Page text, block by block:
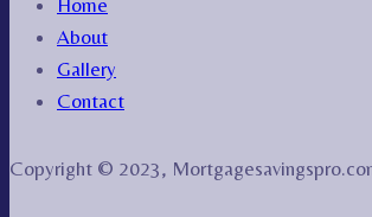
Home
About
Gallery
Contact
Copyright © 2023,